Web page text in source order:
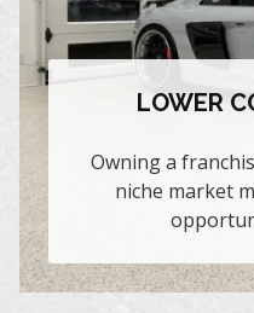
LOWER
Owning a
niche market